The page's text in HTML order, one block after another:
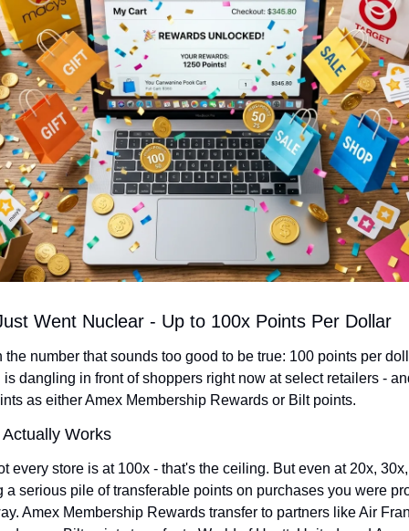
Went Nuclear - Up to 100x Points Per Dollar
the number that sounds too good to be true: 100 points per
dangling in front of shoppers right now at select retailers -
as either Amex Membership Rewards or Bilt points.
Works
every store is at 100x - that's the ceiling. But even at 20x,
a serious pile of transferable points on purchases you were
Amex Membership Rewards transfer to partners like Air